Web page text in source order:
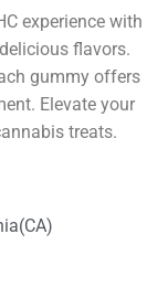
experience with
flavors.
gummy offers
Elevate your
treats.